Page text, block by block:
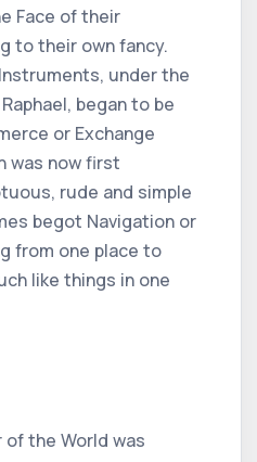
Face of their
to their own fancy.
under the
began to be
or Exchange
was now first
rude and simple
begot Navigation or
from one place to
like things in one
the World was